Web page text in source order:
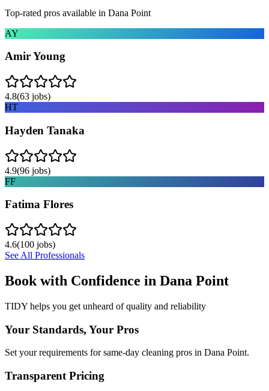
Top-rated pros available in Dana Point
AY
Amir Young
4.8(63 jobs)
HT
Hayden Tanaka
4.9(96 jobs)
FF
Fatima Flores
4.6(100 jobs)
See All Professionals
Book with Confidence in Dana Point
TIDY helps you get unheard of quality and reliability
Your Standards, Your Pros
Set your requirements for same-day cleaning pros in Dana Point.
Transparent Pricing